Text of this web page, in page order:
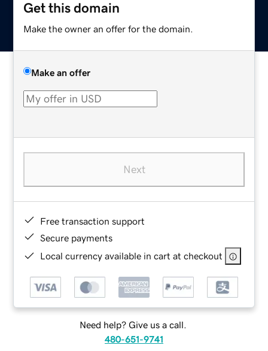
Get this domain
Make the owner an offer for the domain.
Make an offer
Next
Free transaction support
Secure payments
Local currency available in cart at checkout
Need help? Give us a call.
480-651-9741